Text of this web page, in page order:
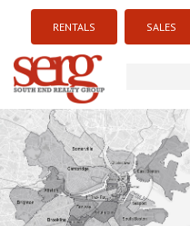
RENTALS SALES